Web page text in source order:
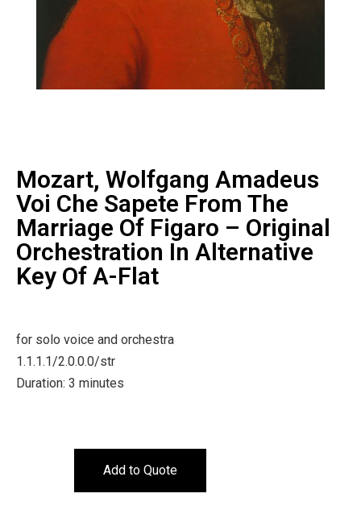
Mozart, Wolfgang Amadeus
Voi Che Sapete From The
Marriage Of Figaro – Original
Orchestration In Alternative
Key Of A-Flat
for solo voice and orchestra
1.1.1.1/2.0.0.0/str
Duration: 3 minutes
Add to Quote